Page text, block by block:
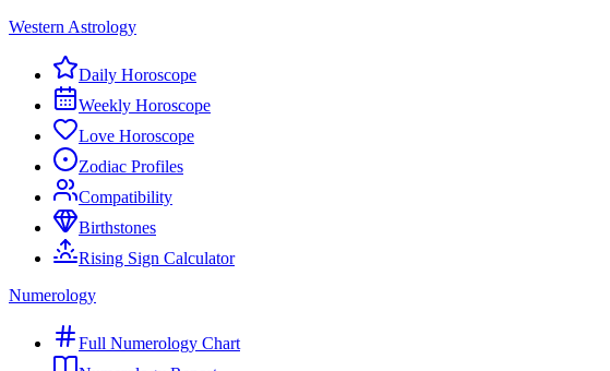
Western Astrology
Daily Horoscope
Weekly Horoscope
Love Horoscope
Zodiac Profiles
Compatibility
Birthstones
Rising Sign Calculator
Numerology
Full Numerology Chart